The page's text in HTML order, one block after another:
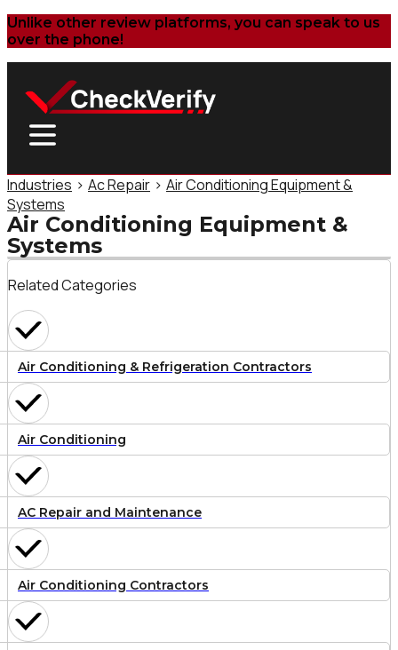
Unlike other review platforms, you can speak to us
over the phone!
Industries > Ac Repair > Air Conditioning Equipment &
Systems
Air Conditioning Equipment &
Systems
Related Categories
Air Conditioning & Refrigeration Contractors
Air Conditioning
AC Repair and Maintenance
Air Conditioning Contractors